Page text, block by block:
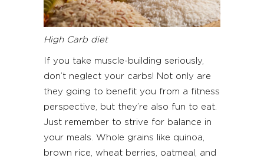
High Carb diet
If you take muscle-building seriously,
don’t neglect your carbs! Not only are
they going to benefit you from a fitness
perspective, but they’re also fun to eat.
Just remember to strive for balance in
your meals. Whole grains like quinoa,
brown rice, wheat berries, oatmeal, and